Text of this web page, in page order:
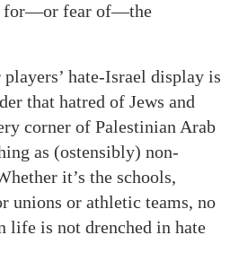
for—or fear of—the
players’ hate-Israel display is
that hatred of Jews and
corner of Palestinian Arab
as (ostensibly) non-
it’s the schools,
unions or athletic teams, no
life is not drenched in hate